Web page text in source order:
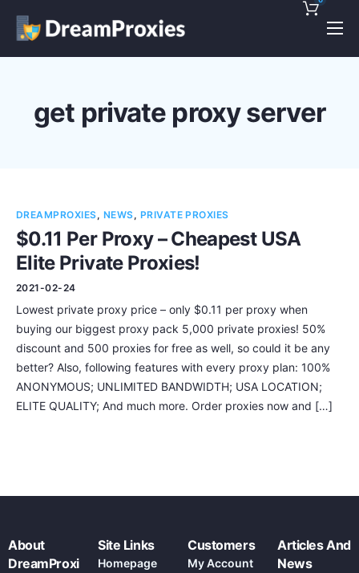
Pricing
Discounts!
Contact
get private proxy server
DREAMPROXIES, NEWS, PRIVATE PROXIES
$0.11 Per Proxy – Cheapest USA
Elite Private Proxies!
2021-02-24
Lowest private proxy price – only $0.11 per proxy when
buying our biggest proxy pack 5,000 private proxies! 50%
discount and 500 proxies for free as well, so could it be any
better? Also, following features with every proxy plan: 100%
ANONYMOUS; UNLIMITED BANDWIDTH; USA LOCATION;
ELITE QUALITY; And much more. Order proxies now and […]
About
DreamProxi
Site Links
Homepage
Customers
My Account
Articles And
News